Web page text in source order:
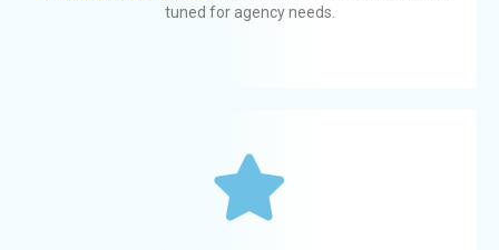
tuned for agency needs.